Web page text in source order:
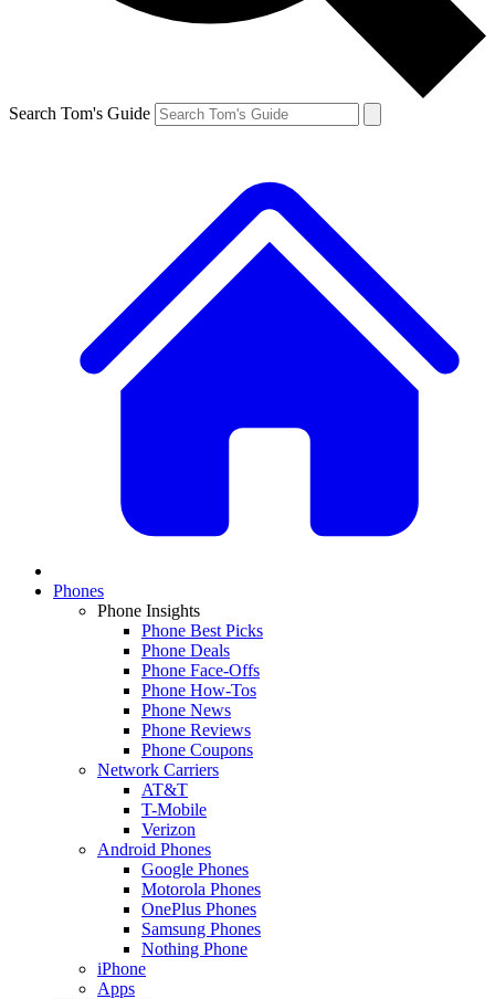
Search Tom's Guide
Phones
Phone Insights
Phone Best Picks
Phone Deals
Phone Face-Offs
Phone How-Tos
Phone News
Phone Reviews
Phone Coupons
Network Carriers
AT&T
T-Mobile
Verizon
Android Phones
Google Phones
Motorola Phones
OnePlus Phones
Samsung Phones
Nothing Phone
iPhone
Apps